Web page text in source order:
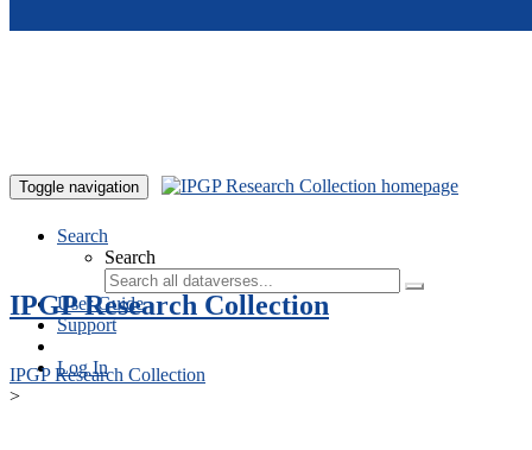
Toggle navigation
Search
Search
User Guide
Support
Log In
IPGP Research Collection
IPGP Research Collection
>